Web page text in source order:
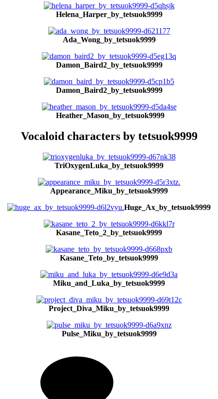
Helena_Harper_by_tetsuok9999
Ada_Wong_by_tetsuok9999
Damon_Baird2_by_tetsuok9999
Damon_Baird2_by_tetsuok9999
Heather_Mason_by_tetsuok9999
Vocaloid characters by tetsuok9999
TriOxygenLuka_by_tetsuok9999
Appearance_Miku_by_tetsuok9999
Huge_Ax_by_tetsuok9999
Kasane_Teto_2_by_tetsuok9999
Kasane_Teto_by_tetsuok9999
Miku_and_Luka_by_tetsuok9999
Project_Diva_Miku_by_tetsuok9999
Pulse_Miku_by_tetsuok9999